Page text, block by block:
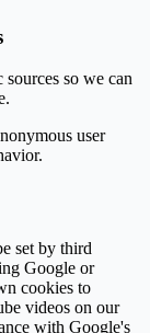
so we can
user
set by third
Google or
cookies to
videos on our
with Google's